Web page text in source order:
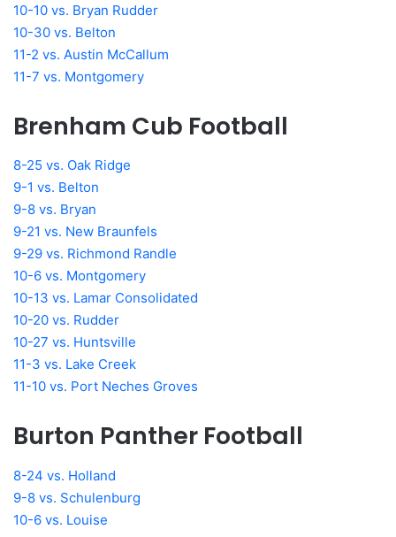
10-10 vs. Bryan Rudder
10-30 vs. Belton
11-2 vs. Austin McCallum
11-7 vs. Montgomery
Brenham Cub Football
8-25 vs. Oak Ridge
9-1 vs. Belton
9-8 vs. Bryan
9-21 vs. New Braunfels
9-29 vs. Richmond Randle
10-6 vs. Montgomery
10-13 vs. Lamar Consolidated
10-20 vs. Rudder
10-27 vs. Huntsville
11-3 vs. Lake Creek
11-10 vs. Port Neches Groves
Burton Panther Football
8-24 vs. Holland
9-8 vs. Schulenburg
10-6 vs. Louise